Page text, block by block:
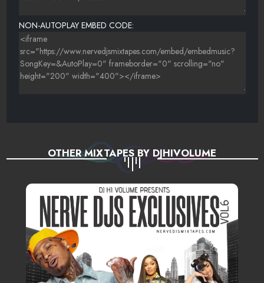
NON-AUTOPLAY EMBED CODE:
OTHER MIXTAPES BY DJHIVOLUME